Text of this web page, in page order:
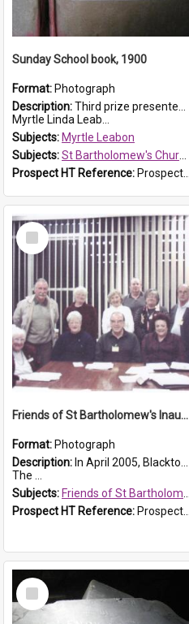
Sunday School book, 1900
Format: Photograph
Description:Third prize presented to Myrtle Leabon of the 3rd class at St Bartholomew's Church Sunday School, Prospect, by teacher J. Smith in January 1900. The book is 'Aunt Jane's Hero'.
Myrtle Linda Leab...
Subjects: Myrtle Leabon
Subjects:St Bartholomew's Church of England, Prospect
Prospect HT Reference: ProspectDigital_161
Select
Item
Friends of St Bartholomew's Inaugural committee, c.2005
Format: Photograph
Description: In April 2005, Blacktown City Council formed the 'Friends of St Bartholomew's' committee to assist Council to protect and conserve the integrity of the St Bartholomew's Church and Cemetery.
The ...
Subjects: Friends of St Bartholomew's
Prospect HT Reference: ProspectDigital_156
Select
Item